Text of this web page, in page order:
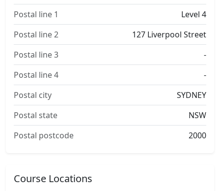
Postal line 1
Level 4
Postal line 2
127 Liverpool Street
Postal line 3
-
Postal line 4
-
Postal city
SYDNEY
Postal state
NSW
Postal postcode
2000
Course Locations